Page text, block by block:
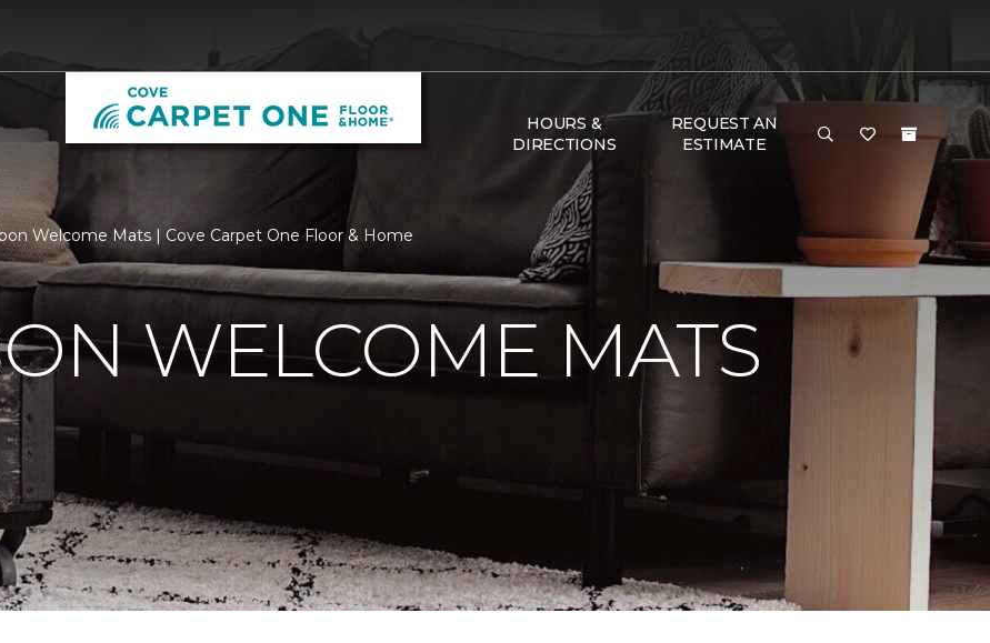
HOURS &
DIRECTIONS
REQUEST AN
ESTIMATE
Welcome Mats | Cove Carpet One Floor & Home
WELCOME MATS